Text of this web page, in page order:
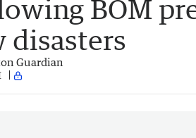
BOM
disasters
Guardian